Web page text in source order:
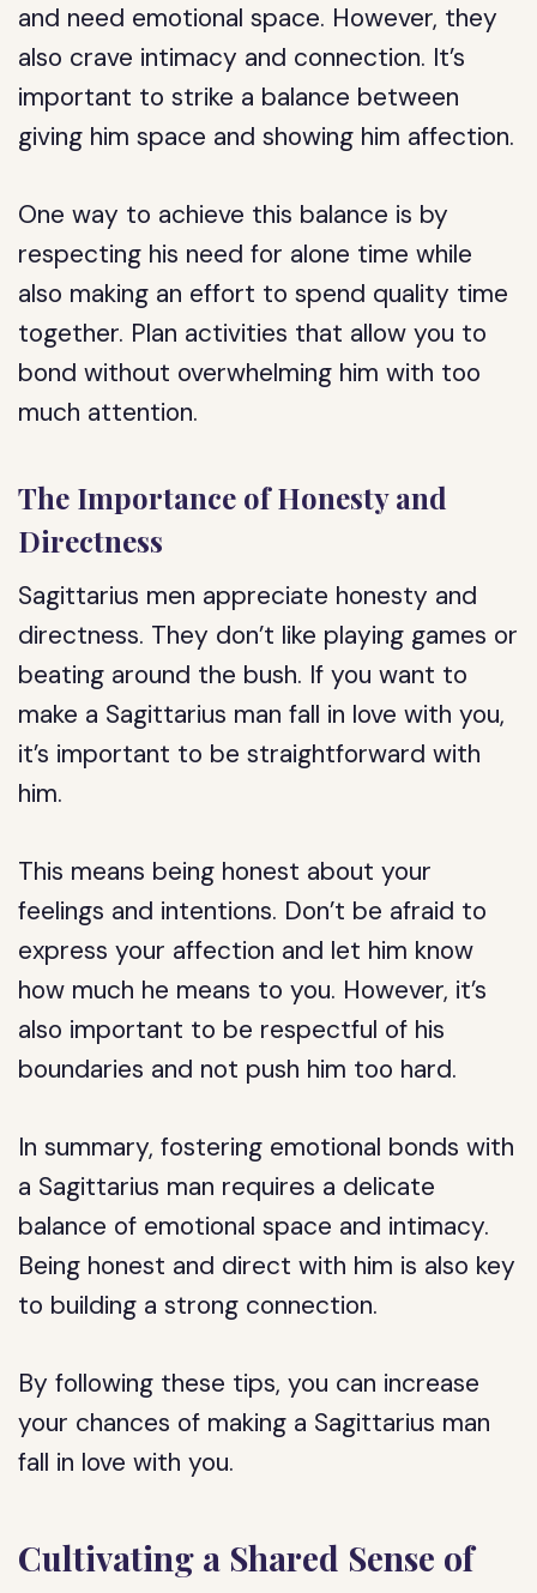
and need emotional space. However, they
also crave intimacy and connection. It’s
important to strike a balance between
giving him space and showing him affection.
One way to achieve this balance is by
respecting his need for alone time while
also making an effort to spend quality time
together. Plan activities that allow you to
bond without overwhelming him with too
much attention.
The Importance of Honesty and
Directness
Sagittarius men appreciate honesty and
directness. They don’t like playing games or
beating around the bush. If you want to
make a Sagittarius man fall in love with you,
it’s important to be straightforward with
him.
This means being honest about your
feelings and intentions. Don’t be afraid to
express your affection and let him know
how much he means to you. However, it’s
also important to be respectful of his
boundaries and not push him too hard.
In summary, fostering emotional bonds with
a Sagittarius man requires a delicate
balance of emotional space and intimacy.
Being honest and direct with him is also key
to building a strong connection.
By following these tips, you can increase
your chances of making a Sagittarius man
fall in love with you.
Cultivating a Shared Sense of